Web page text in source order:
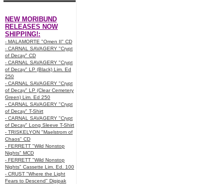
NEW MORIBUND
RELEASES NOW
SHIPPING!:
- MALAMORTE "Omen II" CD
- CARNAL SAVAGERY "Crypt
of Decay" CD
- CARNAL SAVAGERY "Crypt
of Decay" LP (Black) Lim. Ed
250
- CARNAL SAVAGERY "Crypt
of Decay" LP (Clear Cemetery
Green) Lim. Ed 250
- CARNAL SAVAGERY "Crypt
of Decay" T-Shirt
- CARNAL SAVAGERY "Crypt
of Decay" Long Sleeve T-Shirt
- TRISKELYON "Maelstrom of
Chaos" CD
- FERRETT "Wild Nonstop
Nights" MCD
- FERRETT "Wild Nonstop
Nights" Cassette Lim. Ed. 100
- CRUST "Where the Light
Fears to Descend" Digipak